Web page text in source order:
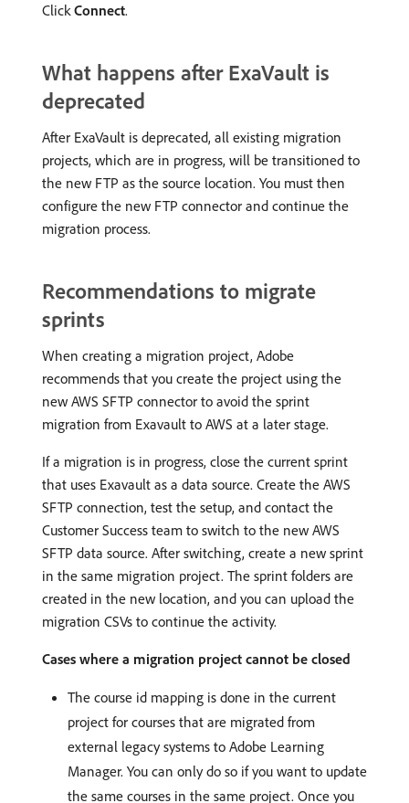
ClickConnect.
What happens after ExaVault is
deprecated
After ExaVault is deprecated, all existing migration
projects, which are in progress, will be transitioned to
the new FTP as the source location. You must then
configure the new FTP connector and continue the
migration process.
Recommendations to migrate
sprints
When creating a migration project, Adobe
recommends that you create the project using the
new AWS SFTP connector to avoid the sprint
migration from Exavault to AWS at a later stage.
If a migration is in progress, close the current sprint
that uses Exavault as a data source. Create the AWS
SFTP connection, test the setup, and contact the
Customer Success team to switch to the new AWS
SFTP data source. After switching, create a new sprint
in the same migration project. The sprint folders are
created in the new location, and you can upload the
migration CSVs to continue the activity.
Cases where a migration project cannot be closed
The course id mapping is done in the current
project for courses that are migrated from
external legacy systems to Adobe Learning
Manager. You can only do so if you want to update
the same courses in the same project. Once you